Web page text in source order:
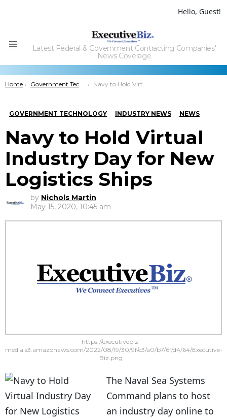
Hello, Guest!
Menu
Latest Federal & Government Contracting Companies'
News Coverage
You are here:
Home Government Technology Navy to Hold Virtual Industry Day for New Logistics Ships
GOVERNMENT TECHNOLOGY INDUSTRY NEWS NEWS
Navy to Hold Virtual
Industry Day for New
Logistics Ships
by Nichols Martin
May 15, 2020, 10:45 am
https://executivebiz-
media.s3.amazonaws.com/2022/08/19/30/9f/c3/a0/b7/6f/d4/64/Executive-
Biz.png
The Naval Sea Systems
Command plans to host
an industry day online to